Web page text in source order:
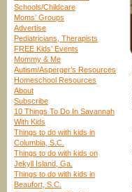
Schools/Childcare
Moms’ Groups
Advertise
Pediatricians, Therapists
FREE Kids’ Events
Mommy & Me
Autism/Asperger’s Resources
Homeschool Resources
About
Subscribe
10 Things To Do In Savannah
With Kids
Things to do with kids in
Columbia, S.C.
Things to do with kids on
Jekyll Island, Ga.
Things to do with kids in
Beaufort, S.C.